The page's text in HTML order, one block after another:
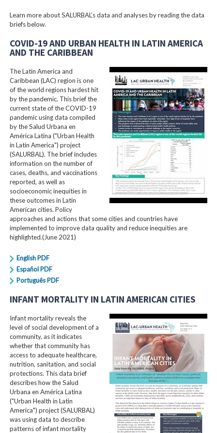
Learn more about SALURBAL’s data and analyses by reading the data
briefs below.
COVID-19 AND URBAN HEALTH IN LATIN AMERICA
AND THE CARIBBEAN
The Latin America and
Caribbean (LAC) region is one
of the world regions hardest hit
by the pandemic. This brief the
current state of the COVID-19
pandemic using data compiled
by the Salud Urbana en
América Latina ("Urban Health
in Latin America") project
(SALURBAL). The brief includes
information on the number of
cases, deaths, and vaccinations
reported, as well as
socioeconomic inequities in
these outcomes in Latin
American cities. Policy
approaches and actions that some cities and countries have
implemented to improve data quality and reduce inequities are
highlighted.(June 2021)
English PDF
Español PDF
Português PDF
INFANT MORTALITY IN LATIN AMERICAN CITIES
Infant mortality reveals the
level of social development of a
community, as it indicates
whether that community has
access to adequate healthcare,
nutrition, sanitation, and social
protections. This data brief
describes how the Salud
Urbana en América Latina
("Urban Health in Latin
America") project (SALURBAL)
was using data to describe
patterns of infant mortality